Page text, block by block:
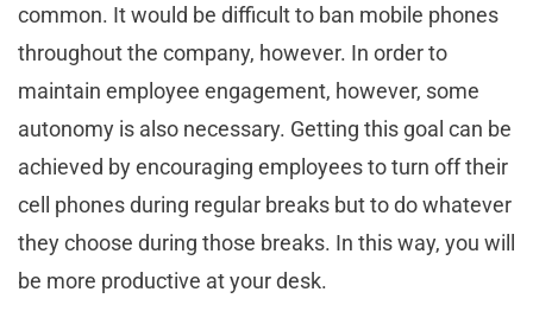
common. It would be difficult to ban mobile phones
throughout the company, however. In order to
maintain employee engagement, however, some
autonomy is also necessary. Getting this goal can be
achieved by encouraging employees to turn off their
cell phones during regular breaks but to do whatever
they choose during those breaks. In this way, you will
be more productive at your desk.